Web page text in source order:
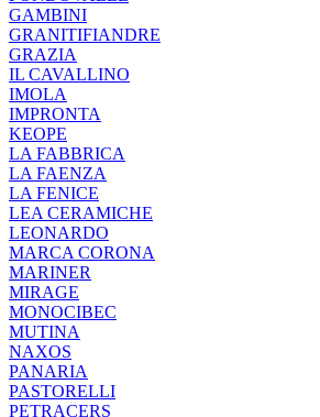
GAMBINI
GRANITIFIANDRE
GRAZIA
IL CAVALLINO
IMOLA
IMPRONTA
KEOPE
LA FABBRICA
LA FAENZA
LA FENICE
LEA CERAMICHE
LEONARDO
MARCA CORONA
MARINER
MIRAGE
MONOCIBEC
MUTINA
NAXOS
PANARIA
PASTORELLI
PETRACERS